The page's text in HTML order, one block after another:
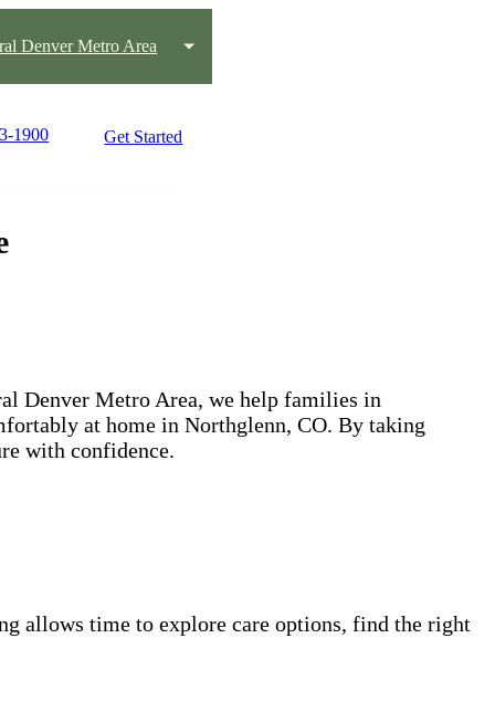
Denver Metro Area
1900 Get Started
Denver Metro Area, we help families in
at home in Northglenn, CO. By taking
with confidence.
allows time to explore care options, find the right